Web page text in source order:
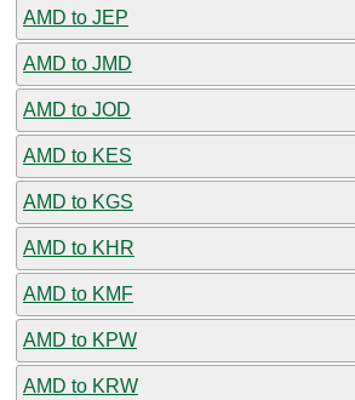
AMD to JEP
AMD to JMD
AMD to JOD
AMD to KES
AMD to KGS
AMD to KHR
AMD to KMF
AMD to KPW
AMD to KRW